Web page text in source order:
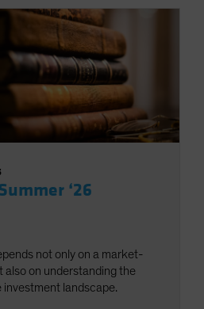
‘26
not only on a market-
also on understanding the
landscape.